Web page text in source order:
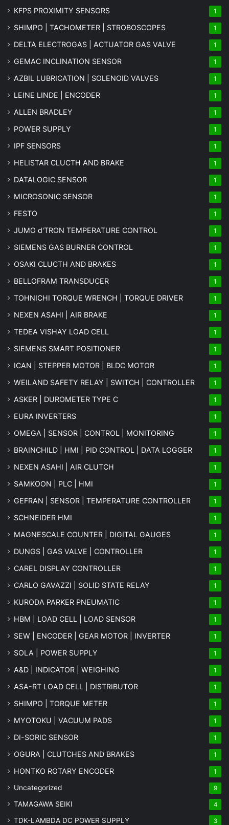
KFPS PROXIMITY SENSORS 1
SHIMPO | TACHOMETER | STROBOSCOPES 1
DELTA ELECTROGAS | ACTUATOR GAS VALVE 1
GEMAC INCLINATION SENSOR 1
AZBIL LUBRICATION | SOLENOID VALVES 1
LEINE LINDE | ENCODER 1
ALLEN BRADLEY 1
POWER SUPPLY 1
IPF SENSORS 1
HELISTAR CLUCTH AND BRAKE 1
DATALOGIC SENSOR 1
MICROSONIC SENSOR 1
FESTO 1
JUMO d'TRON TEMPERATURE CONTROL 1
SIEMENS GAS BURNER CONTROL 1
OSAKI CLUCTH AND BRAKES 1
BELLOFRAM TRANSDUCER 1
TOHNICHI TORQUE WRENCH | TORQUE DRIVER 1
NEXEN ASAHI | AIR BRAKE 1
TEDEA VISHAY LOAD CELL 1
SIEMENS SMART POSITIONER 1
ICAN | STEPPER MOTOR | BLDC MOTOR 1
WEILAND SAFETY RELAY | SWITCH | CONTROLLER 1
ASKER | DUROMETER TYPE C 1
EURA INVERTERS 1
OMEGA | SENSOR | CONTROL | MONITORING 1
BRAINCHILD | HMI | PID CONTROL | DATA LOGGER 1
NEXEN ASAHI | AIR CLUTCH 1
SAMKOON | PLC | HMI 1
GEFRAN | SENSOR | TEMPERATURE CONTROLLER 1
SCHNEIDER HMI 1
MAGNESCALE COUNTER | DIGITAL GAUGES 1
DUNGS | GAS VALVE | CONTROLLER 1
CAREL DISPLAY CONTROLLER 1
CARLO GAVAZZI | SOLID STATE RELAY 1
KURODA PARKER PNEUMATIC 1
HBM | LOAD CELL | LOAD SENSOR 1
SEW | ENCODER | GEAR MOTOR | INVERTER 1
SOLA | POWER SUPPLY 1
A&D | INDICATOR | WEIGHING 1
ASA-RT LOAD CELL | DISTRIBUTOR 1
SHIMPO | TORQUE METER 1
MYOTOKU | VACUUM PADS 1
DI-SORIC SENSOR 1
OGURA | CLUTCHES AND BRAKES 1
HONTKO ROTARY ENCODER 1
Uncategorized 9
TAMAGAWA SEIKI 4
TDK-LAMBDA DC POWER SUPPLY 3